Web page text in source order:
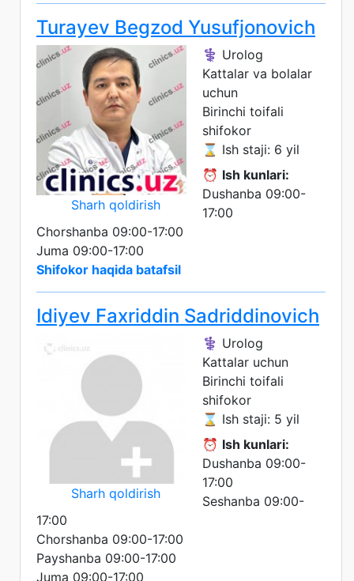
Turayev Begzod Yusufjonovich
Sharh qoldirish
⚕️ Urolog
Kattalar va bolalar
uchun
Birinchi toifali
shifokor
⌛ Ish staji: 6 yil
⏰ Ish kunlari:
Dushanba 09:00-
17:00
Chorshanba 09:00-17:00
Juma 09:00-17:00
Shifokor haqida batafsil
Idiyev Faxriddin Sadriddinovich
Sharh qoldirish
⚕️ Urolog
Kattalar uchun
Birinchi toifali
shifokor
⌛ Ish staji: 5 yil
⏰ Ish kunlari:
Dushanba 09:00-
17:00
Seshanba 09:00-
17:00
Chorshanba 09:00-17:00
Payshanba 09:00-17:00
Juma 09:00-17:00